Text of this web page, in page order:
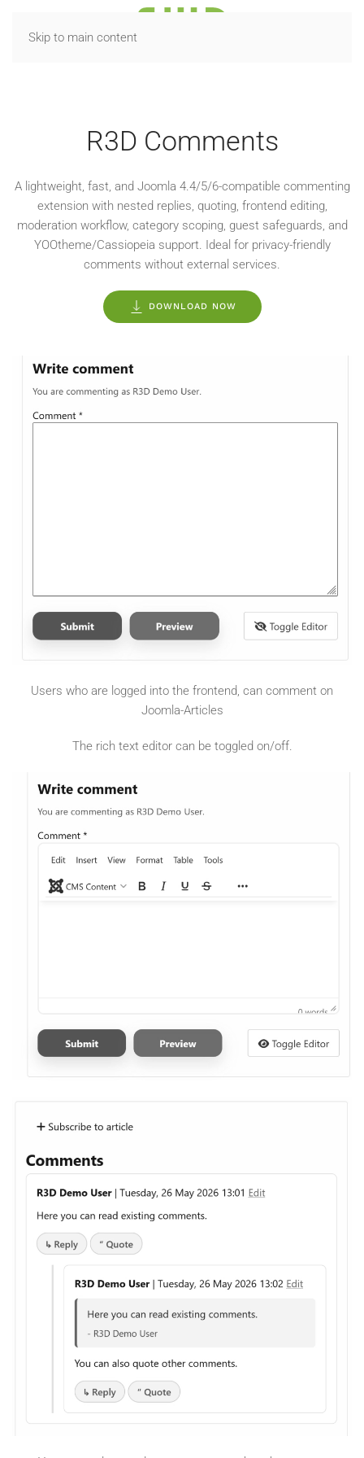
Skip to main content
R3D Comments
A lightweight, fast, and Joomla 4.4/5/6-compatible commenting
extension with nested replies, quoting, frontend editing,
moderation workflow, category scoping, guest safeguards, and
YOOtheme/Cassiopeia support. Ideal for privacy-friendly
comments without external services.
DOWNLOAD NOW
Users who are logged into the frontend, can comment on
Joomla-Articles
The rich text editor can be toggled on/off.